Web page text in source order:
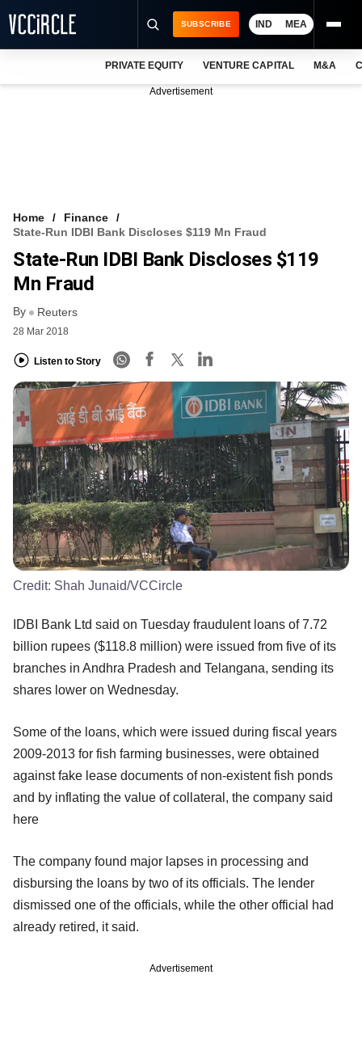
FREE NEWSLETTER
LOGIN
SUBSCRIBE IND MEA
PRIVATE EQUITY VENTURE CAPITAL M&A
Advertisement
Home
Finance
State-Run IDBI Bank Discloses $119 Mn Fraud
State-Run IDBI Bank Discloses $119
Mn Fraud
By Reuters
28 Mar 2018
Listen to Story
Credit: Shah Junaid/VCCircle
IDBI Bank Ltd said on Tuesday fraudulent loans of 7.72
billion rupees ($118.8 million) were issued from five of its
branches in Andhra Pradesh and Telangana, sending its
shares lower on Wednesday.
Some of the loans, which were issued during fiscal years
2009-2013 for fish farming businesses, were obtained
against fake lease documents of non-existent fish ponds
and by inflating the value of collateral, the company said
here
The company found major lapses in processing and
disbursing the loans by two of its officials. The lender
dismissed one of the officials, while the other official had
already retired, it said.
Advertisement